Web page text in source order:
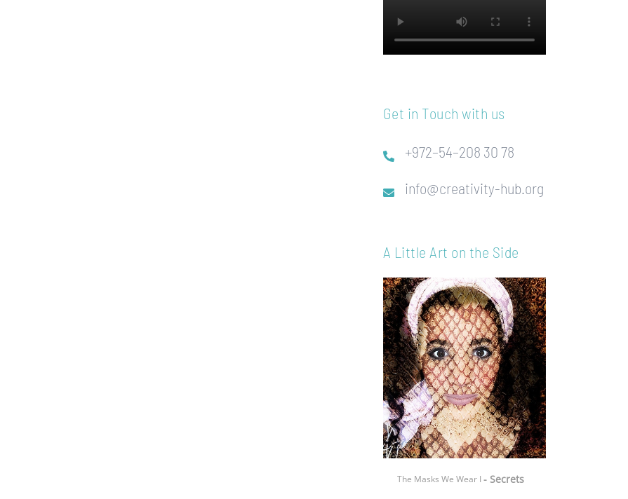
Get in Touch with us
+972–54–208 30 78
info@creativity-hub.org
A Little Art on the Side
The Masks We Wear I - Secrets